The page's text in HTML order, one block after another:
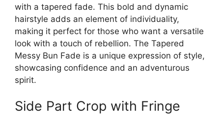
with a tapered fade. This bold and dynamic
hairstyle adds an element of individuality,
making it perfect for those who want a versatile
look with a touch of rebellion. The Tapered
Messy Bun Fade is a unique expression of style,
showcasing confidence and an adventurous
spirit.
Side Part Crop with Fringe